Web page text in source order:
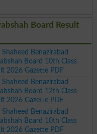
Board Result
Shaheed Benazirabad
Board 10th Class
2026 Gazette PDF
Shaheed Benazirabad
Board 12th Class
2026 Gazette PDF
Shaheed Benazirabad
Board 10th Class
2026 Gazette PDF